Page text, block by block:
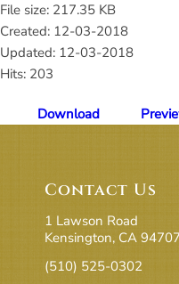
File size: 217.35 KB
Created: 12-03-2018
Updated: 12-03-2018
Hits: 203
Download
Contact Us
1 Lawson Road
Kensington, CA 94707
(510) 525-0302